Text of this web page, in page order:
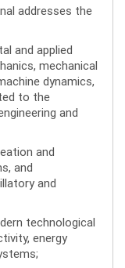
addresses the
and applied
mechanical
dynamics,
to the
and
and
and
and
technological
energy